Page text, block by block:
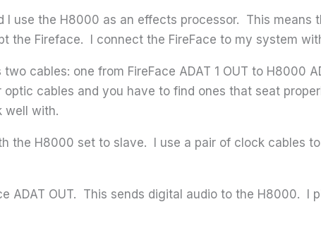
I use the H8000 as an effects processor. This means
Fireface. I connect the FireFace to my system
cables: one from FireFace ADAT 1 OUT to H8000
optic cables and you have to find ones that seat
well with.
the H8000 set to slave. I use a pair of clock cables
ADAT OUT. This sends digital audio to the H8000. I